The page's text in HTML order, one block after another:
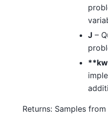
J –
Returns: Samples